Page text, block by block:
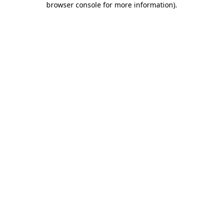
browser console for more information).